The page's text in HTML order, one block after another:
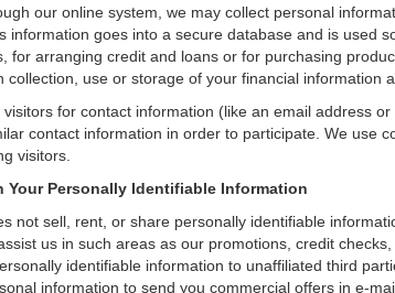
our online system, we may collect personal
information goes into a secure database and is used
for arranging credit and loans or for purchasing
use or storage of your financial information
for contact information (like an email address
contact information in order to participate. We
visitors.
Your Personally Identifiable Information
not sell, rent, or share personally identifiable
us in such areas as our promotions, credit
identifiable information to unaffiliated third
information to send you commercial offers in e-